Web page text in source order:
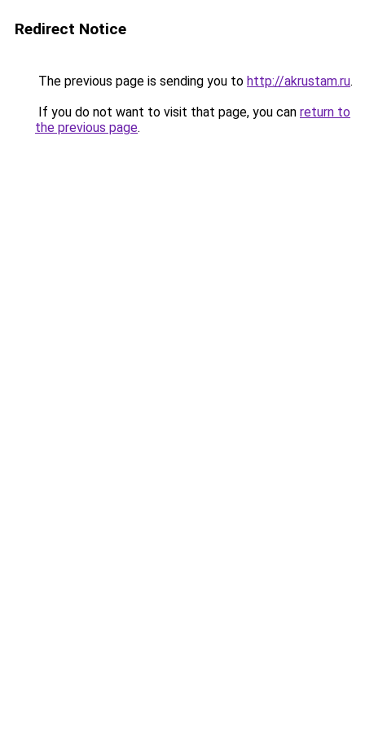
Redirect Notice
The previous page is sending you to http://akrustam.ru.
If you do not want to visit that page, you can return to
the previous page.